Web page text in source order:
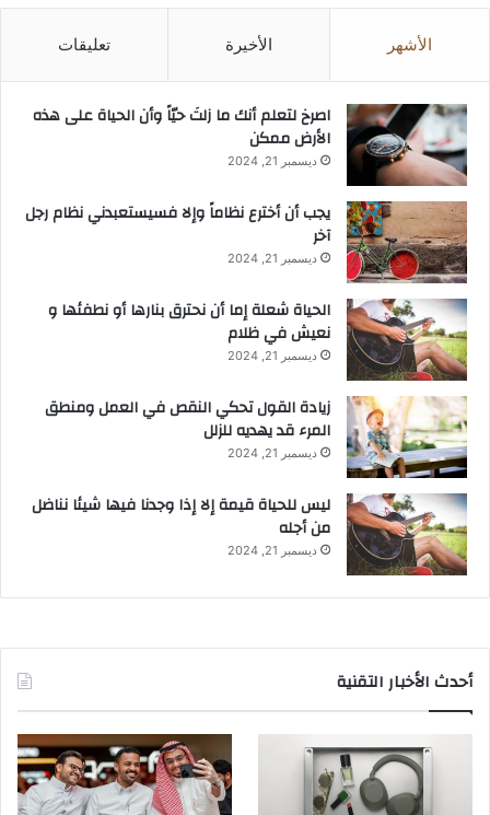
الأشهر الأخيرة تعليقات
‫اصرخ لتعلم أنك ما زلتَ حيّاً وأن الحياة على هذه
الأرض ممكن
ديسمبر 21, 2024
يجب أن أخترع نظاماً وإلا فسيستعبدني نظام رجل
آخر
ديسمبر 21, 2024
الحياة شعلة إما أن نحترق بنارها أو نطفئها و
نعيش في ظلام
ديسمبر 21, 2024
زيادة القول تحكي النقص في العمل ومنطق
المرء قد يهديه للزلل
ديسمبر 21, 2024
ليس للحياة قيمة إلا إذا وجدنا فيها شيئا نناضل
من أجله
ديسمبر 21, 2024
أحدث الأخبار التقنية